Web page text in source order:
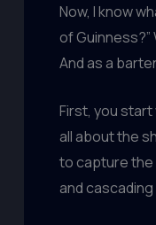
Now, I know
of
And as a
First, you start
all about the
to capture the
and